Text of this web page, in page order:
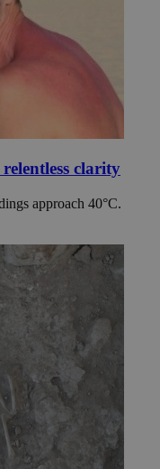
clarity
approach 40°C.